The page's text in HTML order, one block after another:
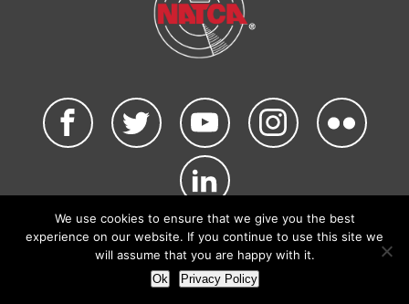
©2026 NATCA. All Rights Reserved.
Privacy Policy & Terms of Use Code of Conduct
NATCA Social Media Rules
Site by Waldinger Creative
We use cookies to ensure that we give you the best
experience on our website. If you continue to use this site we
will assume that you are happy with it.
Ok Privacy Policy